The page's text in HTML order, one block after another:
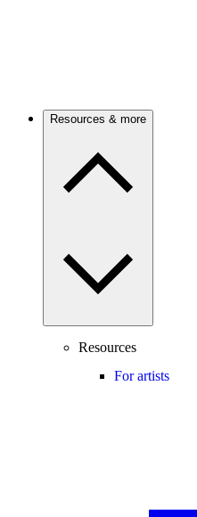
Resources & more
Resources
For artists